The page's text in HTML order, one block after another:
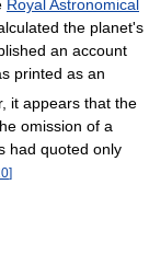
Royal Astronomical
the planet's
an account
printed as an
it appears that the
omission of a
had quoted only
]